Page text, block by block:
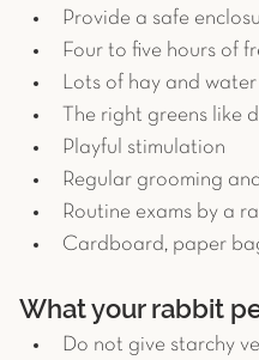
Provide a safe
Four to five hours of
Lots of hay and water
The right greens like
Playful stimulation
Regular grooming
Routine exams by a
Cardboard, paper
What your rabbit
Do not give starchy